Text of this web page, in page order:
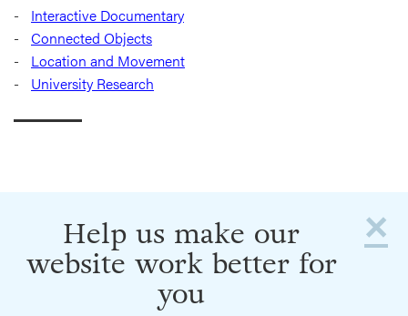
Interactive Documentary
Connected Objects
Location and Movement
University Research
×
Help us make our
website work better for
you